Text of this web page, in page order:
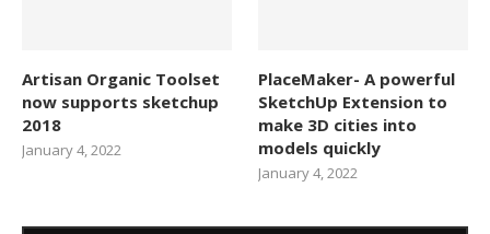
Artisan Organic Toolset
now supports sketchup
2018
January 4, 2022
PlaceMaker- A powerful
SketchUp Extension to
make 3D cities into
models quickly
January 4, 2022